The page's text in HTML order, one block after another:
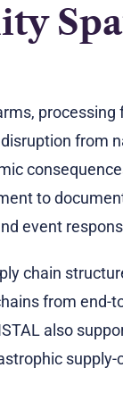
processing
from
to
event
chain
from end-
also